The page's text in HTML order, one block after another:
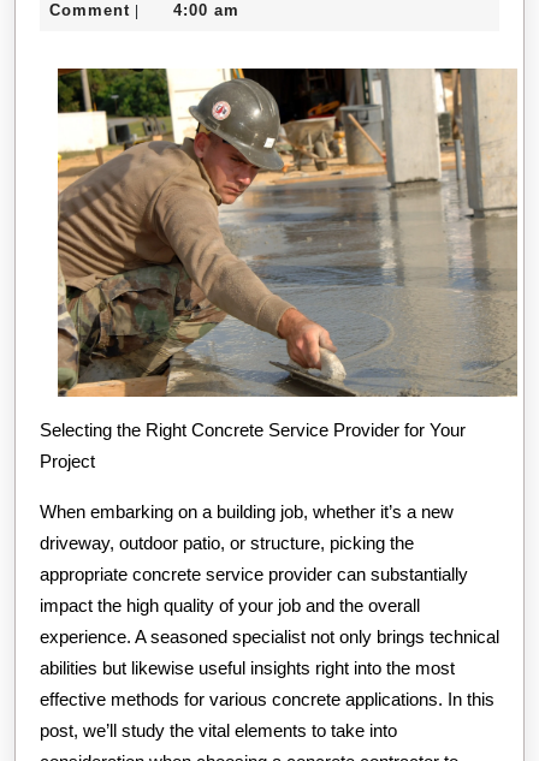
Next
Comment
4:00 am
Selecting the Right Concrete Service Provider for Your
Project
When embarking on a building job, whether it’s a new
driveway, outdoor patio, or structure, picking the
appropriate concrete service provider can substantially
impact the high quality of your job and the overall
experience. A seasoned specialist not only brings technical
abilities but likewise useful insights right into the most
effective methods for various concrete applications. In this
post, we’ll study the vital elements to take into